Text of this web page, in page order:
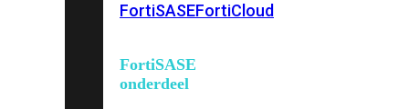
FortiSASEFortiCloud
FortiSASE
onderdeel